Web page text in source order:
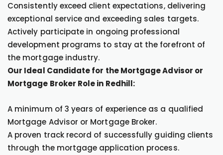
Consistently exceed client expectations, delivering
exceptional service and exceeding sales targets.
Actively participate in ongoing professional
development programs to stay at the forefront of
the mortgage industry.
Our Ideal Candidate for the Mortgage Advisor or
Mortgage Broker Role in Redhill:
A minimum of 3 years of experience as a qualified
Mortgage Advisor or Mortgage Broker.
A proven track record of successfully guiding clients
through the mortgage application process.